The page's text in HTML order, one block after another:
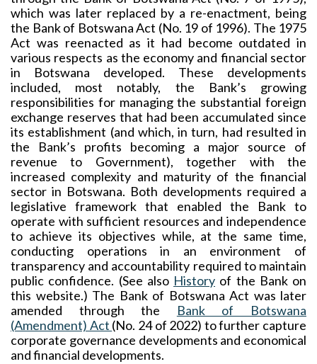
which was later replaced by a re-enactment, being
the Bank of Botswana Act (No. 19 of 1996). The 1975
Act was reenacted as it had become outdated in
various respects as the economy and financial sector
in Botswana developed. These developments
included, most notably, the Bank’s growing
responsibilities for managing the substantial foreign
exchange reserves that had been accumulated since
its establishment (and which, in turn, had resulted in
the Bank’s profits becoming a major source of
revenue to Government), together with the
increased complexity and maturity of the financial
sector in Botswana. Both developments required a
legislative framework that enabled the Bank to
operate with sufficient resources and independence
to achieve its objectives while, at the same time,
conducting operations in an environment of
transparency and accountability required to maintain
public confidence. (See also History of the Bank on
this website.) The Bank of Botswana Act was later
amended through the Bank of Botswana
(Amendment) Act (No. 24 of 2022) to further capture
corporate governance developments and economical
and financial developments.